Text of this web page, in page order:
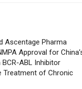
Ascentage Pharma
Approval for
ABL Inhibitor
Treatment of Chronic